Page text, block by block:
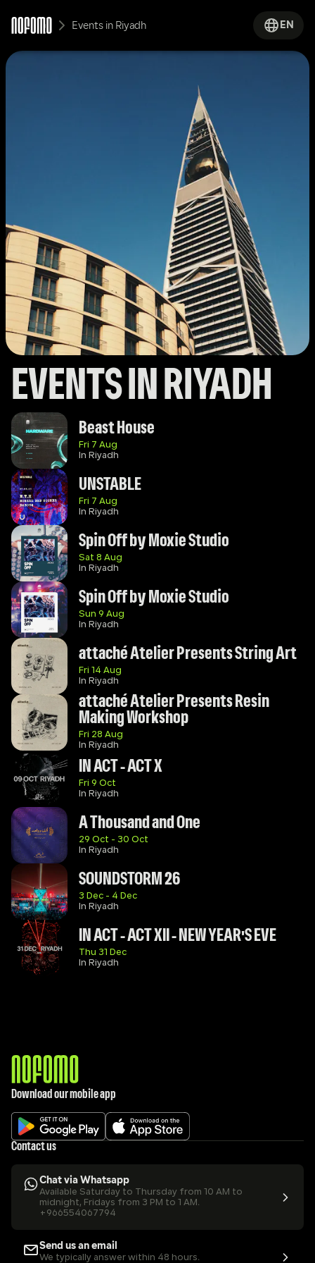
Events in Riyadh EN
EVENTS IN RIYADH
Beast House
Fri 7 Aug
In Riyadh
UNSTABLE
Fri 7 Aug
In Riyadh
Spin Off by Moxie Studio
Sat 8 Aug
In Riyadh
Spin Off by Moxie Studio
Sun 9 Aug
In Riyadh
attaché Atelier Presents String Art
Fri 14 Aug
In Riyadh
attaché Atelier Presents Resin
Making Workshop
Fri 28 Aug
In Riyadh
IN ACT - ACT X
Fri 9 Oct
In Riyadh
A Thousand and One
29 Oct - 30 Oct
In Riyadh
SOUNDSTORM 26
3 Dec - 4 Dec
In Riyadh
IN ACT - ACT XII - NEW YEAR'S EVE
Thu 31 Dec
In Riyadh
Download our mobile app
Contact us
Chat via Whatsapp
Available Saturday to Thursday from 10 AM to
midnight, Fridays from 3 PM to 1 AM.
+966554067794
Send us an email
We typically answer within 48 hours.